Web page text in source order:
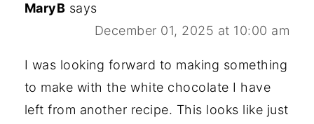
MaryB says
December 01, 2025 at 10:00 am
I was looking forward to making something
to make with the white chocolate I have
left from another recipe. This looks like just